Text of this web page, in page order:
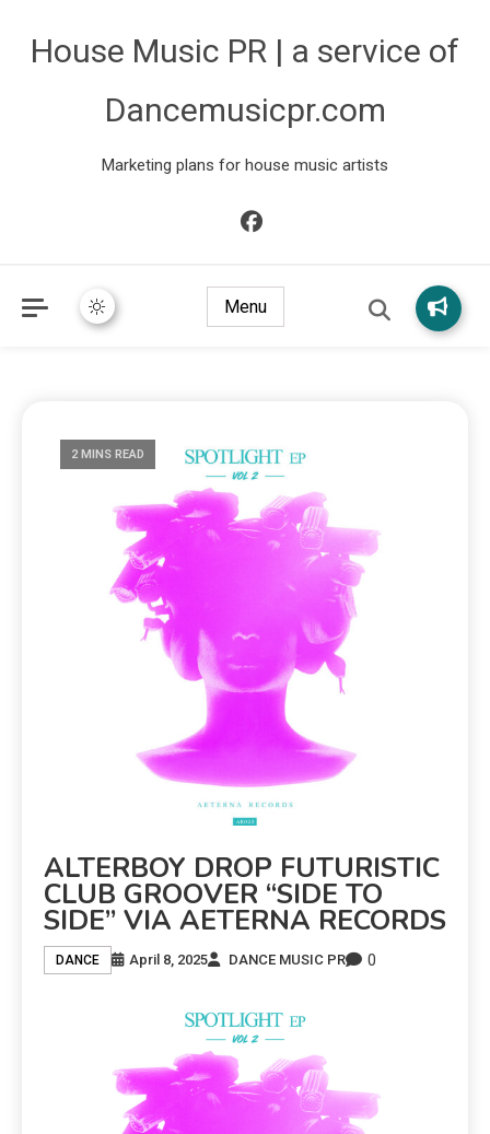
House Music PR | a service of
Dancemusicpr.com
Marketing plans for house music artists
Menu
2 MINS READ
ALTERBOY DROP FUTURISTIC
CLUB GROOVER “SIDE TO
SIDE” VIA AETERNA RECORDS
DANCE April 8, 2025 DANCE MUSIC PR 0